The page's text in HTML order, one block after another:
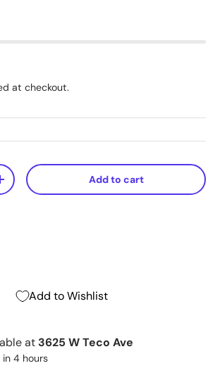
at checkout.
+ Add to cart
Add to Wishlist
at 3625 W Teco Ave
in 4 hours